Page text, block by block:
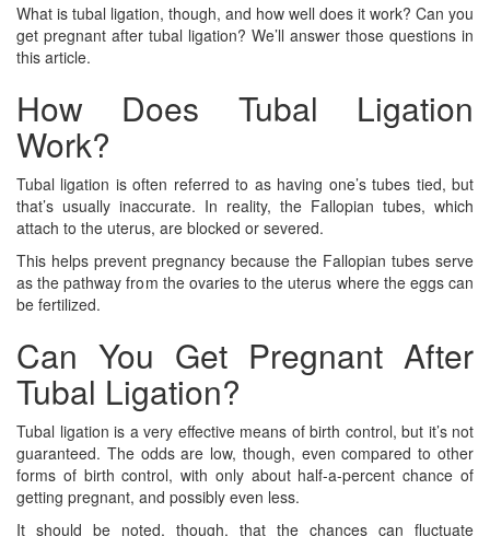
What is tubal ligation, though, and how well does it work? Can you
get pregnant after tubal ligation? We’ll answer those questions in
this article.
How Does Tubal Ligation
Work?
Tubal ligation is often referred to as having one’s tubes tied, but
that’s usually inaccurate. In reality, the Fallopian tubes, which
attach to the uterus, are blocked or severed.
This helps prevent pregnancy because the Fallopian tubes serve
as the pathway from the ovaries to the uterus where the eggs can
be fertilized.
Can You Get Pregnant After
Tubal Ligation?
Tubal ligation is a very effective means of birth control, but it’s not
guaranteed. The odds are low, though, even compared to other
forms of birth control, with only about half-a-percent chance of
getting pregnant, and possibly even less.
It should be noted, though, that the chances can fluctuate